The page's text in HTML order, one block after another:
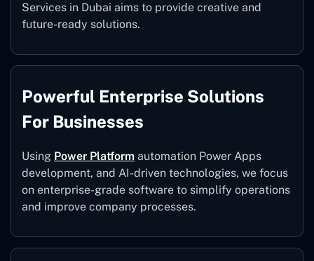
Services in Dubai aims to provide creative and
future-ready solutions.
Powerful Enterprise Solutions
For Businesses
Using Power Platform automation Power Apps
development, and AI-driven technologies, we focus
on enterprise-grade software to simplify operations
and improve company processes.